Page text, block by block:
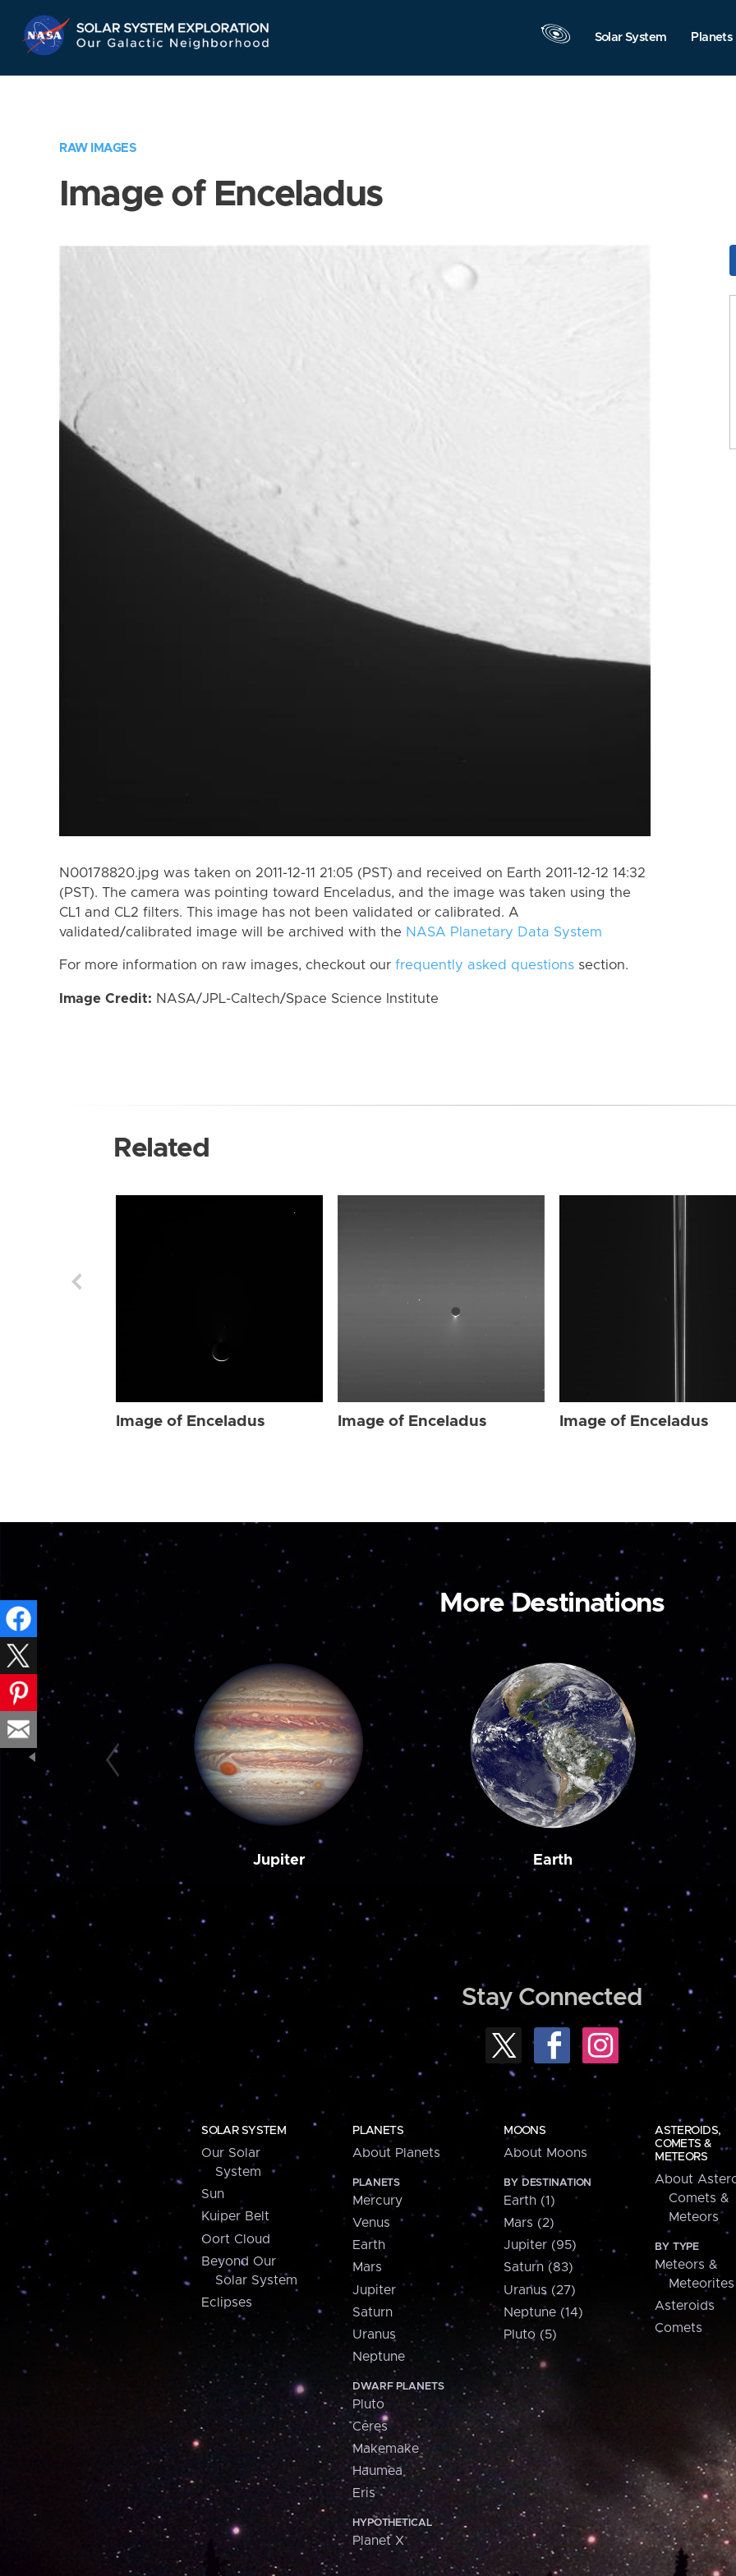
Navigation
Solar System Planets
RAW IMAGES
Image of Enceladus
N00178820.jpg was taken on 2011-12-11 21:05 (PST) and received on Earth 2011-12-12 14:32
(PST). The camera was pointing toward Enceladus, and the image was taken using the
CL1 and CL2 filters. This image has not been validated or calibrated. A
validated/calibrated image will be archived with the NASA Planetary Data System
For more information on raw images, checkout our frequently asked questions section.
Image Credit: NASA/JPL-Caltech/Space Science Institute
Related
Image of Enceladus Image of Enceladus Image of Enceladus
More Destinations
Jupiter Earth
Stay Connected
SOLAR SYSTEM
Our Solar
System
Sun
Kuiper Belt
Oort Cloud
Beyond Our
Solar System
Eclipses
PLANETS
About Planets
PLANETS
Mercury
Venus
Earth
Mars
Jupiter
Saturn
Uranus
Neptune
DWARF PLANETS
Pluto
Ceres
Makemake
Haumea
Eris
HYPOTHETICAL
Planet X
MOONS
About Moons
BY DESTINATION
Earth (1)
Mars (2)
Jupiter (95)
Saturn (83)
Uranus (27)
Neptune (14)
Pluto (5)
ASTEROIDS,
COMETS &
METEORS
About
Comets &
Meteors
BY TYPE
Meteors &
Meteorites
Asteroids
Comets